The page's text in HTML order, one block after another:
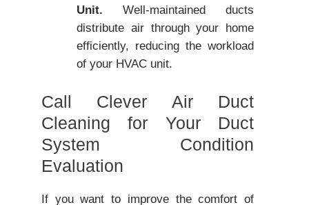
Unit. Well-maintained ducts
distribute air through your home
efficiently, reducing the workload
of your HVAC unit.
Call Clever Air Duct
Cleaning for Your Duct
System Condition
Evaluation
If you want to improve the comfort of